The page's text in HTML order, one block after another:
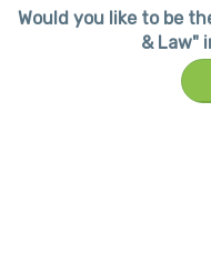
Would you like to be
& Law"